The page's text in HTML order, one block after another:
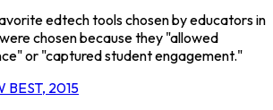
edtech tools chosen by educators in
chosen because they "allowed
or "captured student engagement."
BEST, 2015